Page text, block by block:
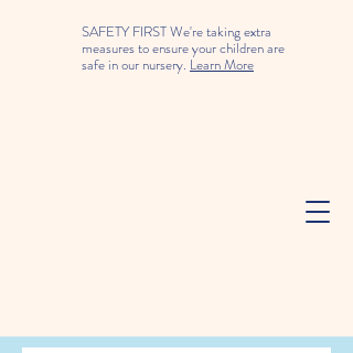
SAFETY FIRST We're taking extra
measures to ensure your children are
safe in our nursery. Learn More